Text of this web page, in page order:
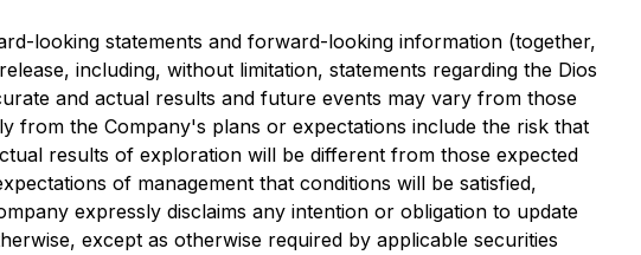
looking statements and forward-looking information (together,
including, without limitation, statements regarding the Dios
and actual results and future events may vary from those
from the Company's plans or expectations include the risk that
results of exploration will be different from those expected
of management that conditions will be satisfied,
expressly disclaims any intention or obligation to update
except as otherwise required by applicable securities